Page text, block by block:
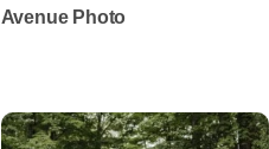
Avenue Photo